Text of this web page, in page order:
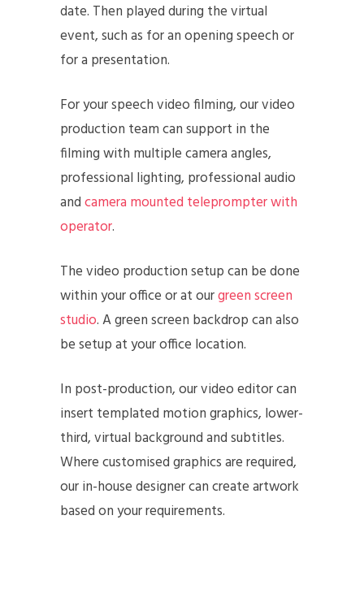
date. Then played during the virtual
event, such as for an opening speech or
for a presentation.
For your speech video filming, our video
production team can support in the
filming with multiple camera angles,
professional lighting, professional audio
andcamera mounted teleprompter with
operator.
The video production setup can be done
within your office or at ourgreen screen
studio. A green screen backdrop can also
be setup at your office location.
In post-production, our video editor can
insert templated motion graphics, lower-
third, virtual background and subtitles.
Where customised graphics are required,
our in-house designer can create artwork
based on your requirements.